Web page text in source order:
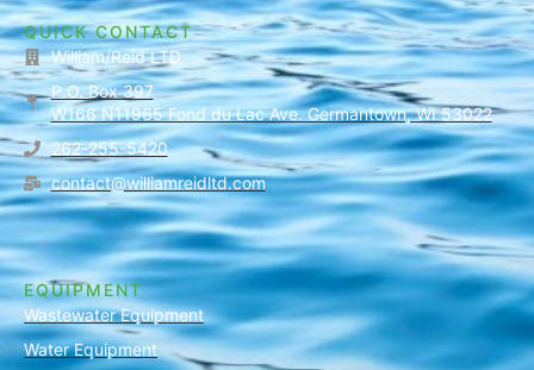
QUICK CONTACT
William/Reid LTD.
P.O. Box 397
W166 N11965 Fond du Lac Ave. Germantown, WI 53022
262-255-5420
contact@williamreidltd.com
EQUIPMENT
Wastewater Equipment
Water Equipment